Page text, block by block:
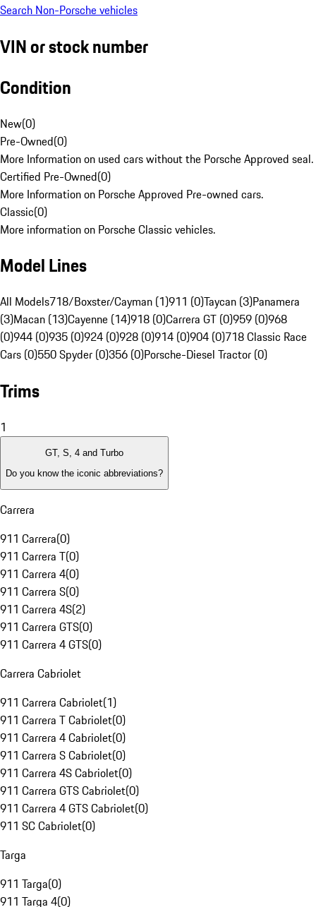
Search Non-Porsche vehicles
VIN or stock number
Condition
New(0)
Pre-Owned(0)
More Information on used cars without the Porsche Approved seal.
Certified Pre-Owned(0)
More Information on Porsche Approved Pre-owned cars.
Classic(0)
More information on Porsche Classic vehicles.
Model Lines
All Models718/Boxster/Cayman (1)911 (0)Taycan (3)Panamera
(3)Macan (13)Cayenne (14)918 (0)Carrera GT (0)959 (0)968
(0)944 (0)935 (0)924 (0)928 (0)914 (0)904 (0)718 Classic Race
Cars (0)550 Spyder (0)356 (0)Porsche-Diesel Tractor (0)
Trims
1
GT, S, 4 and Turbo
Do you know the iconic abbreviations?
Carrera
911 Carrera(0)
911 Carrera T(0)
911 Carrera 4(0)
911 Carrera S(0)
911 Carrera 4S(2)
911 Carrera GTS(0)
911 Carrera 4 GTS(0)
Carrera Cabriolet
911 Carrera Cabriolet(1)
911 Carrera T Cabriolet(0)
911 Carrera 4 Cabriolet(0)
911 Carrera S Cabriolet(0)
911 Carrera 4S Cabriolet(0)
911 Carrera GTS Cabriolet(0)
911 Carrera 4 GTS Cabriolet(0)
911 SC Cabriolet(0)
Targa
911 Targa(0)
911 Targa 4(0)